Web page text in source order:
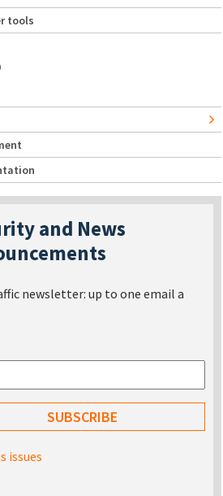
tools
and News
newsletter: up to one email a
issues